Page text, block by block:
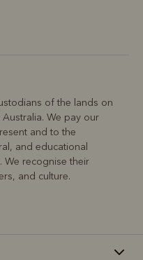
of the lands on
We pay our
and to the
and educational
We recognise their
and culture.